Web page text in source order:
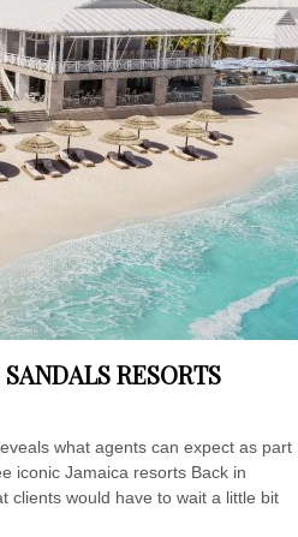
RESORTS
what agents can expect as part
iconic Jamaica resorts Back in
clients would have to wait a little bit